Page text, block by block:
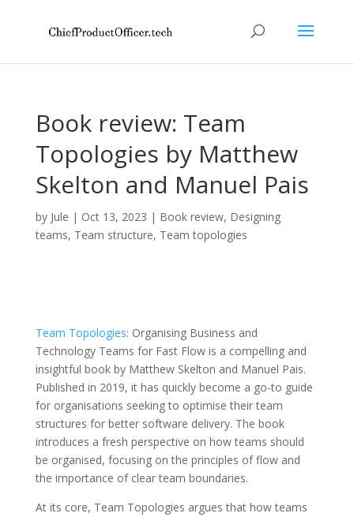
Book review: Team
Topologies by Matthew
Skelton and Manuel Pais
by Jule | Oct 13, 2023 | Book review, Designing
teams, Team structure, Team topologies
Team Topologies: Organising Business and
Technology Teams for Fast Flow is a compelling and
insightful book by Matthew Skelton and Manuel Pais.
Published in 2019, it has quickly become a go-to guide
for organisations seeking to optimise their team
structures for better software delivery. The book
introduces a fresh perspective on how teams should
be organised, focusing on the principles of flow and
the importance of clear team boundaries.
At its core, Team Topologies argues that how teams